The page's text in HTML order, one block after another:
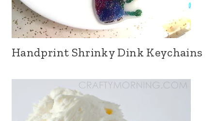
Handprint Shrinky Dink Keychains